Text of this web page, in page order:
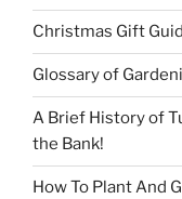
Christmas Gift
Glossary of
A Brief History of
the Bank!
How To Plant And